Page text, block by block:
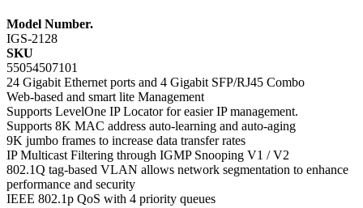
Model Number.
IGS-2128
SKU
55054507101
24 Gigabit Ethernet ports and 4 Gigabit SFP/RJ45 Combo
Web-based and smart lite Management
Supports LevelOne IP Locator for easier IP management.
Supports 8K MAC address auto-learning and auto-aging
9K jumbo frames to increase data transfer rates
IP Multicast Filtering through IGMP Snooping V1 / V2
802.1Q tag-based VLAN allows network segmentation to enhance
performance and security
IEEE 802.1p QoS with 4 priority queues